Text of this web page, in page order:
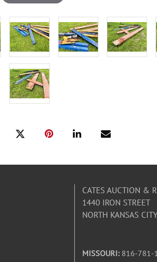
CATES AUCTION &
1440 IRON STREET
NORTH KANSAS
MISSOURI: 816-781-